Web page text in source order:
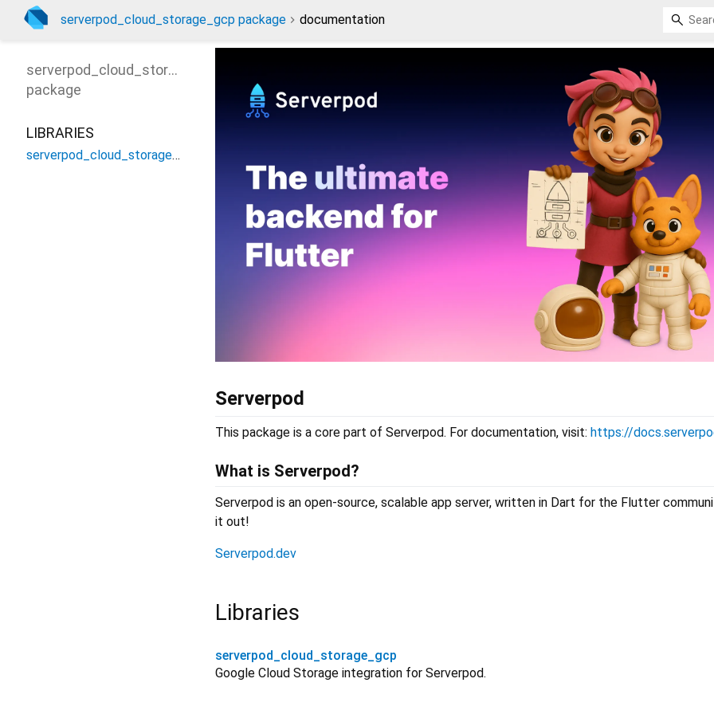
serverpod_cloud_storage_gcp package documentation
Serverpod
This package is a core part of Serverpod. For documentation, visit: https://
What is Serverpod?
Serverpod is an open-source, scalable app server, written in Dart for the Flutter
it out!
Serverpod.dev
Libraries
serverpod_cloud_storage_gcp
Google Cloud Storage integration for Serverpod.
serverpod_cloud_storage_gcp
package
LIBRARIES
serverpod_cloud_storage_gcp